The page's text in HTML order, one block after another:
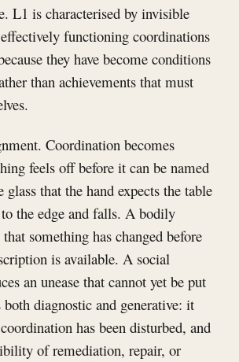
L1 is characterised by invisible
functioning coordinations
they have become conditions
than achievements that must
Coordination becomes
feels off before it can be named
glass that the hand expects the table
the edge and falls. A bodily
something has changed before
is available. A social
an unease that cannot yet be put
diagnostic and generative: it
has been disturbed, and
of remediation, repair, or